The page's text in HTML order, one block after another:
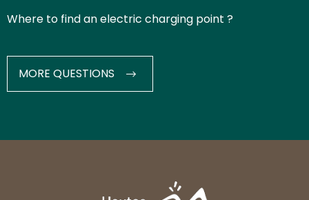
Where to find an electric charging point ?
MORE QUESTIONS